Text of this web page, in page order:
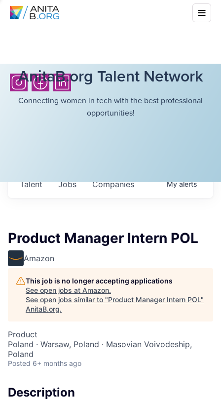
AnitaB.org Talent Network
Connecting women in tech with the best professional
opportunities!
Jobs Companies
Talent Myalerts
Product Manager Intern POL
Amazon
This job is no longer accepting applications
See open jobs at Amazon.
See open jobs similar to "Product Manager Intern POL"
AnitaB.org.
Product
Poland · Warsaw, Poland · Masovian Voivodeship,
Poland
Posted 6+ months ago
Description